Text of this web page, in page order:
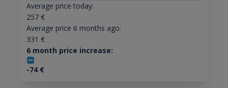
Average price today:
257€
Average price 6 months ago:
331 €
6 month price increase:
-74€